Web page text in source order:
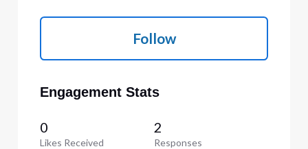
Follow
Engagement Stats
0
Likes Received
2
Responses